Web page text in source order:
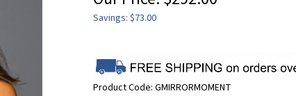
Savings: $73.00
Product Code: GMIRRORMOMENT